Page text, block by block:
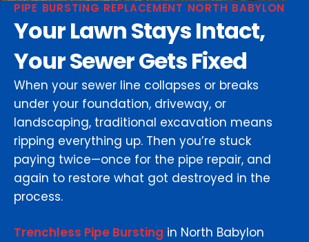
PIPE BURSTING REPLACEMENT NORTH BABYLON
Your Lawn Stays Intact,
Your Sewer Gets Fixed
When your sewer line collapses or breaks
under your foundation, driveway, or
landscaping, traditional excavation means
ripping everything up. Then you’re stuck
paying twice—once for the pipe repair, and
again to restore what got destroyed in the
process.
Trenchless Pipe Bursting in North Babylon